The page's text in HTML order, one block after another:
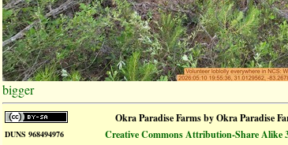
bigger
Okra Paradise FarmsbyOkra Paradise
DUNS 968494976 Creative Commons Attribution-Share Alike